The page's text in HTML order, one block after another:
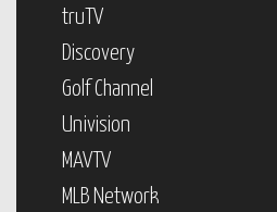
truTV
Discovery
Golf Channel
Univision
MAVTV
MLB Network